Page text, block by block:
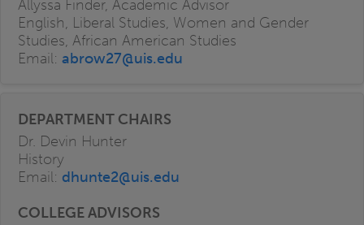
Allyssa Finder, Academic Advisor
English, Liberal Studies, Women and Gender
Studies, African American Studies
Email: abrow27@uis.edu
Dr. Devin Hunter
History
Email: dhunte2@uis.edu